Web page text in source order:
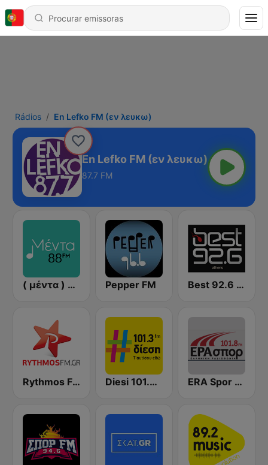
Rádios En Lefko FM (εν λευκω)
En Lefko FM (εν λευκω)
87.7 FM
( μέντα ) Menta 88 FM Pepper FM Best 92.6 FM
Rythmos FM - Ρυθμος 94.9 Diesi 101.3 FM ERA Spor - ΕΡΑΣΠΟΡ